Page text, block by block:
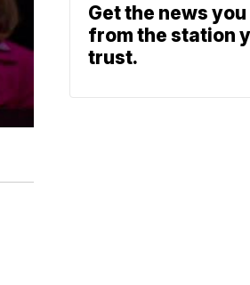
Get the news
from the station
trust.